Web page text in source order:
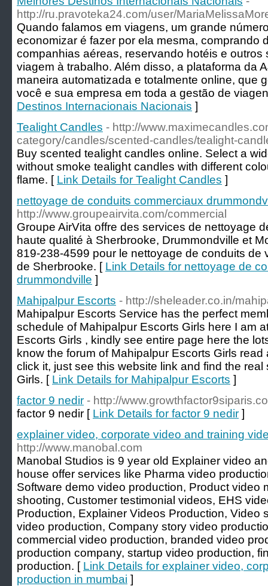
http://ru.pravoteka24.com/user/
Quando falamos em viagens, um grande
economizar é fazer por ela mesma, comprando
companhias aéreas, reservando hotéis e
viagem à trabalho. Além disso, a plataforma da
maneira automatizada e totalmente online, que
você e sua empresa em toda a gestão de
Destinos Internacionais Nacionais ]
Tealight Candles - http://
category/candles/scented-candles/tealight-
Buy scented tealight candles online. Select a
without smoke tealight candles with different
flame. [ Link Details for Tealight Candles ]
nettoyage de conduits commerciaux
http://www.groupeairvita.com/commercial
Groupe AirVita offre des services de nettoyage
haute qualité à Sherbrooke, Drummondville et
819-238-4599 pour le nettoyage de conduits de
de Sherbrooke. [ Link Details for nettoyage de
drummondville ]
Mahipalpur Escorts - http://sheleader.co.in/
Mahipalpur Escorts Service has the perfect
schedule of Mahipalpur Escorts Girls here I am
Escorts Girls , kindly see entire page here the
know the forum of Mahipalpur Escorts Girls
click it, just see this website link and find the
Girls. [ Link Details for Mahipalpur Escorts ]
factor 9 nedir - http://
factor 9 nedir [ Link Details for factor 9 nedir ]
explainer video, corporate video and training
http://www.manobal.com
Manobal Studios is 9 year old Explainer video
house offer services like Pharma video
Software demo video production, Product video
shooting, Customer testimonial videos, EHS
Production, Explainer Videos Production, Video
video production, Company story video
commercial video production, branded video
production company, startup video production,
production. [ Link Details for explainer video,
production in mumbai ]